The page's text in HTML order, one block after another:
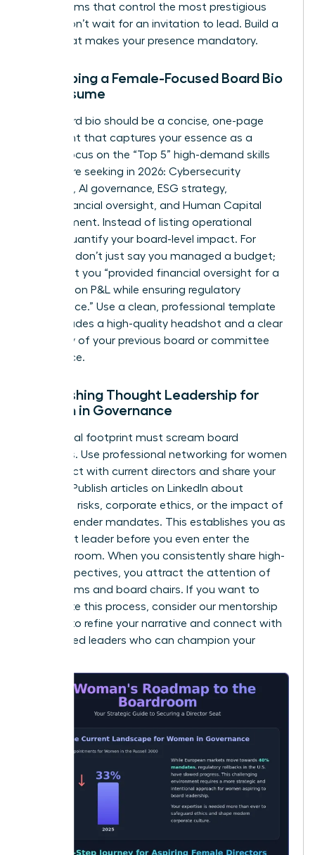
search firms that control the most prestigious
seats. Don’t wait for an invitation to lead. Build a
brand that makes your presence mandatory.
Developing a Female-Focused Board Bio
and Resume
Your board bio should be a concise, one-page
document that captures your essence as a
leader. Focus on the “Top 5” high-demand skills
boards are seeking in 2026: Cybersecurity
expertise, AI governance, ESG strategy,
Audit/Financial oversight, and Human Capital
Management. Instead of listing operational
duties, quantify your board-level impact. For
example, don’t just say you managed a budget;
state that you “provided financial oversight for a
$500 million P&L while ensuring regulatory
compliance.” Use a clean, professional template
that includes a high-quality headshot and a clear
summary of your previous board or committee
experience.
Establishing Thought Leadership for
Women in Governance
Your digital footprint must scream board
readiness. Use professional networking for women
to connect with current directors and share your
insights. Publish articles on LinkedIn about
emerging risks, corporate ethics, or the impact of
new EU gender mandates. This establishes you as
a thought leader before you even enter the
interview room. When you consistently share high-
level perspectives, you attract the attention of
search firms and board chairs. If you want to
accelerate this process, consider our mentorship
to refine your narrative and connect with
established leaders who can champion your